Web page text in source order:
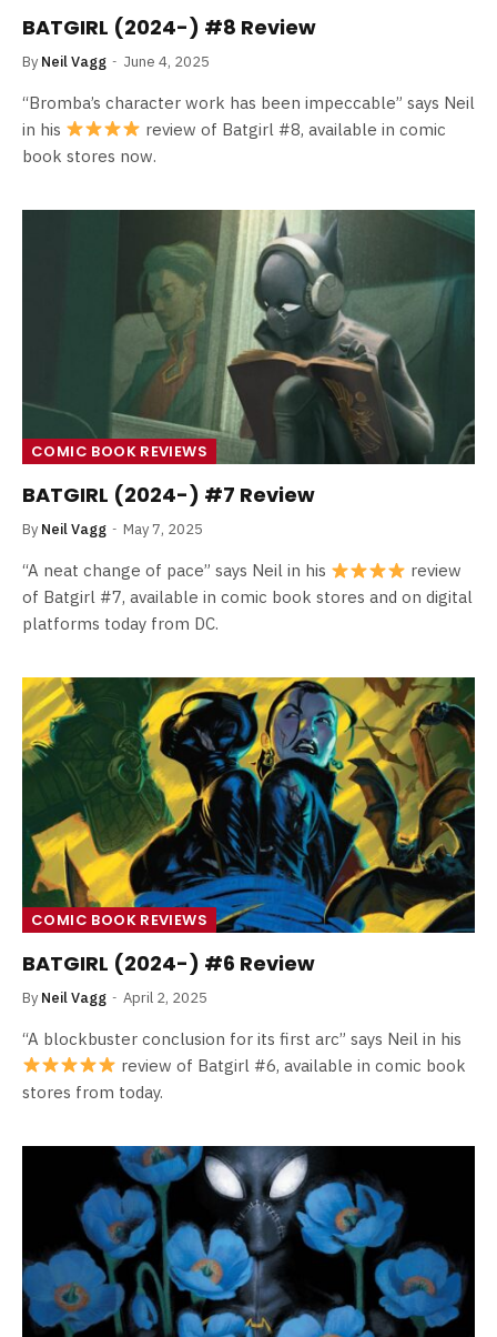
BATGIRL (2024-) #8 Review
By Neil Vagg June 4, 2025
“Bromba’s character work has been impeccable” says Neil
in his
review of Batgirl #8, available in comic
book stores now.
COMIC BOOK REVIEWS
BATGIRL (2024-) #7 Review
By Neil Vagg May 7, 2025
“A neat change of pace” says Neil in his
review
of Batgirl #7, available in comic book stores and on digital
platforms today from DC.
COMIC BOOK REVIEWS
BATGIRL (2024-) #6 Review
By Neil Vagg April 2, 2025
“A blockbuster conclusion for its first arc” says Neil in his
review of Batgirl #6, available in comic book
stores from today.